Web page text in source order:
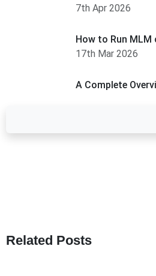
7th Apr 2026
How to Run MLM
17th Mar 2026
A Complete
How to Optimize
18th Jan 2026
Related Posts